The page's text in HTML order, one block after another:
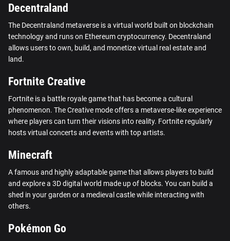
Decentraland
The Decentraland metaverse is a virtual world built on blockchain
technology and runs on Ethereum cryptocurrency. Decentraland
allows users to own, build, and monetize virtual real estate and
land.
Fortnite Creative
Fortnite is a battle royale game that has become a cultural
phenomenon. The Creative mode offers a metaverse-like experience
where players can turn their visions into reality. Fortnite regularly
hosts virtual concerts and events with top artists.
Minecraft
A famous and highly adaptable game that allows players to build
and explore a 3D digital world made up of blocks. You can build a
shed in your garden or a medieval castle while interacting with
others.
Pokémon Go